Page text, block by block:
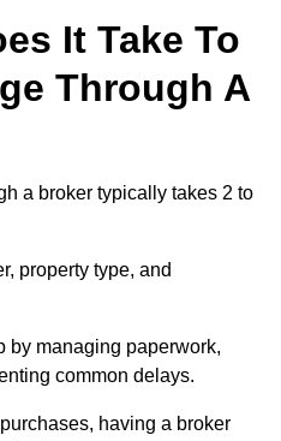
It Take To
Through A
a broker typically takes 2 to
property type, and
by managing paperwork,
common delays.
having a broker